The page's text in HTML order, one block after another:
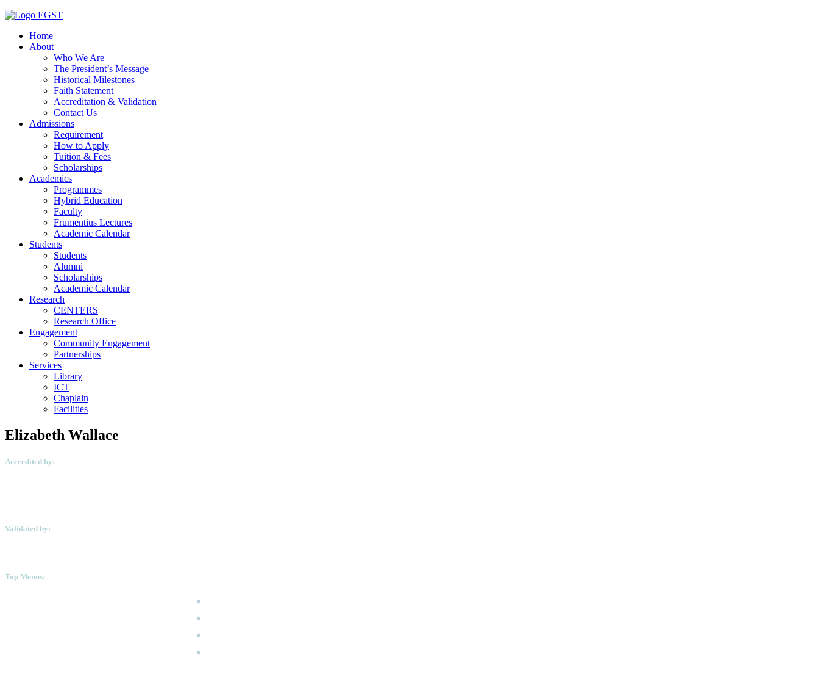
EGST
Home
About
Who We Are
The President’s Message
Historical Milestones
Faith Statement
Accreditation & Validation
Contact Us
Admissions
Requirement
How to Apply
Tuition & Fees
Scholarships
Academics
Programmes
Hybrid Education
Faculty
Frumentius Lectures
Academic Calendar
Students
Students
Alumni
Scholarships
Academic Calendar
Research
CENTERS
Research Office
Engagement
Community Engagement
Partnerships
Services
Library
ICT
Chaplain
Facilities
Elizabeth Wallace
Accredited by:
Validated by:
Top Menus: